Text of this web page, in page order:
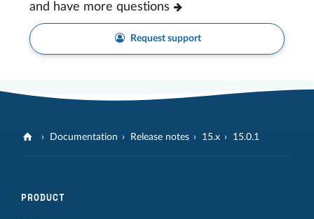
and have more questions
Request support
Documentation Release notes 15.x 15.0.1
PRODUCT